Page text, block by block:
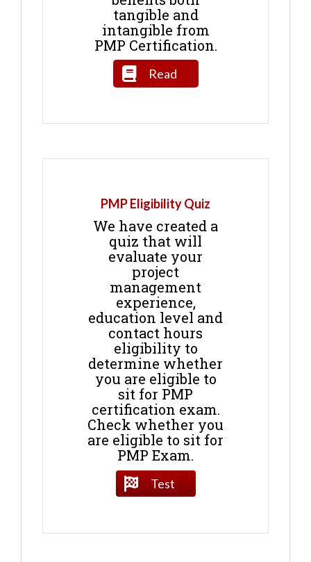
tangible and
intangible from
PMP Certification.
Read
PMP Eligibility Quiz
We have created a
quiz that will
evaluate your
project
management
experience,
education level and
contact hours
eligibility to
determine whether
you are eligible to
sit for PMP
certification exam.
Check whether you
are eligible to sit for
PMP Exam.
Test